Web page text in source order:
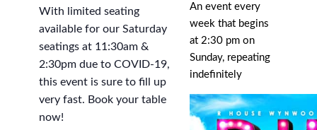
With limited seating
available for our Saturday
seatings at 11:30am &
2:30pm due to COVID-19,
this event is sure to fill up
very fast. Book your table
now!
An event every
week that begins
at 2:30 pm on
Sunday, repeating
indefinitely